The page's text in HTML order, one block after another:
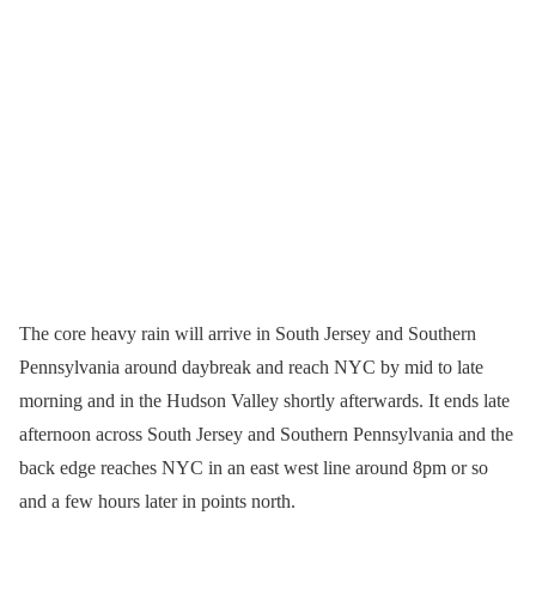
The core heavy rain will arrive in South Jersey and Southern
Pennsylvania around daybreak and reach NYC by mid to late
morning and in the Hudson Valley shortly afterwards. It ends late
afternoon across South Jersey and Southern Pennsylvania and the
back edge reaches NYC in an east west line around 8pm or so
and a few hours later in points north.